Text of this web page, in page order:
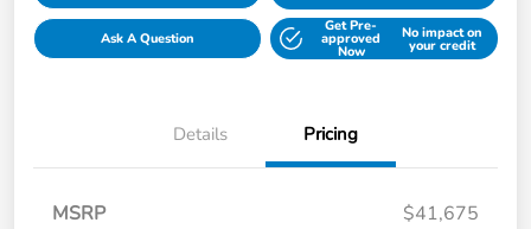
Ask A Question
Get Pre-
approved
Now
No impact on
your credit
Details Pricing
MSRP
$41,675